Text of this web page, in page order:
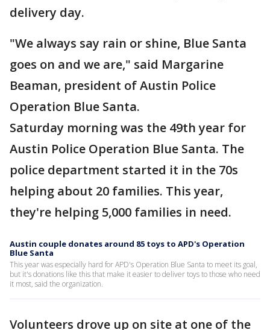
delivery day.
"We always say rain or shine, Blue Santa
goes on and we are," said Margarine
Beaman, president of Austin Police
Operation Blue Santa.
Saturday morning was the 49th year for
Austin Police Operation Blue Santa. The
police department started it in the 70s
helping about 20 families. This year,
they're helping 5,000 families in need.
Austin couple donates around 85 toys to APD's Operation
Blue Santa
This year was especially hard for APD's Operation Blue Santa to meet its goal,
but it's donations like this that make it easier to deliver toys to those who need
it most, said the organization.
Volunteers drove up on site at one of the